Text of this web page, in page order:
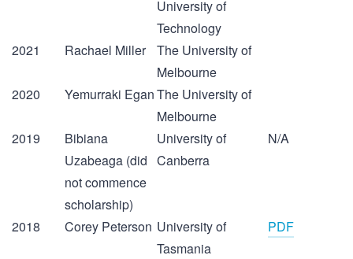
University of
Technology
2021 Rachael Miller
The University of
Melbourne
2020
Yemurraki EganThe University of
Melbourne
2019
Bibiana
Uzabeaga (did
not commence
scholarship)
University of
Canberra
N/A
2018 Corey Peterson University of
Tasmania
PDF